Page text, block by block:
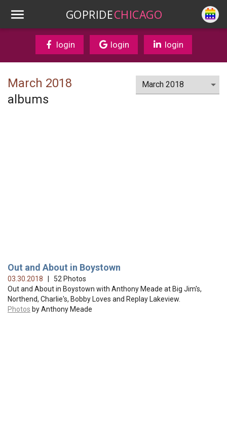
GOPRIDECHICAGO
login login login
March 2018
albums
Out and About in Boystown
03.30.2018
| 52 Photos
Out and About in Boystown with Anthony Meade at Big Jim's,
Northend, Charlie's, Bobby Loves and Replay Lakeview.
Photos by Anthony Meade